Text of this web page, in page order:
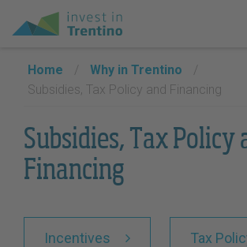
Home / Why in Trentino
/
Subsidies, Tax Policy and Financing
Subsidies, Tax Policy
Financing
Incentives Tax